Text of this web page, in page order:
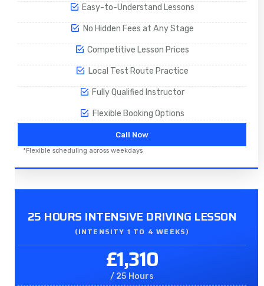
Easy-to-Understand Lessons
No Hidden Fees at Any Stage
Competitive Lesson Prices
Local Test Route Practice
Fully Qualified Instructor
Flexible Booking Options
Call Now
*Flexible scheduling across weekdays
25 HOURS INTENSIVE DRIVING LESSON
(INTENSITY 1 TO 4 WEEKS)
£1,310
/ 25 Hours